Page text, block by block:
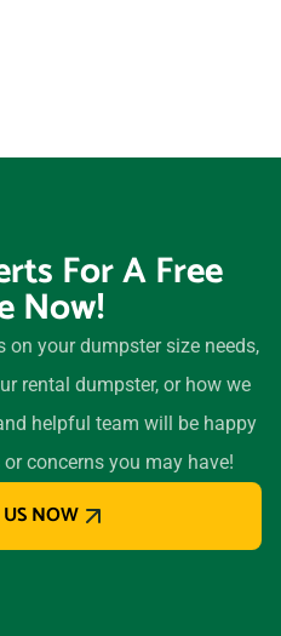
For A Free
Now!
on your dumpster size needs,
rental dumpster, or how we
helpful team will be happy
concerns you may have!
NOW